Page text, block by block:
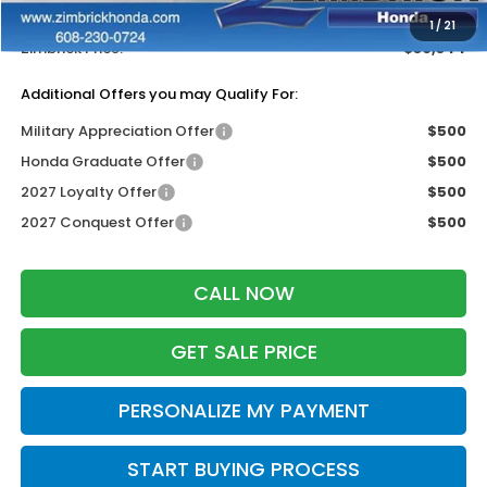
1/21
Dealer Discount:
-$1,405
Zimbrick Price:
$30,344
Additional Offers you may Qualify For:
Military Appreciation Offer
$500
Honda Graduate Offer
$500
2027 Loyalty Offer
$500
2027 Conquest Offer
$500
CALL NOW
GET SALE PRICE
PERSONALIZE MY PAYMENT
START BUYING PROCESS